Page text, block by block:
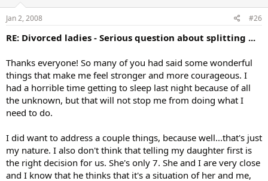
Jan 2, 2008 #26
RE: Divorced ladies - Serious question about splitting ...
Thanks everyone! So many of you had said some wonderful
things that make me feel stronger and more courageous. I
had a horrible time getting to sleep last night because of all
the unknown, but that will not stop me from doing what I
need to do.
I did want to address a couple things, because well...that's just
my nature. I also don't think that telling my daughter first is
the right decision for us. She's only 7. She and I are very close
and I know that he thinks that it's a situation of her and me,